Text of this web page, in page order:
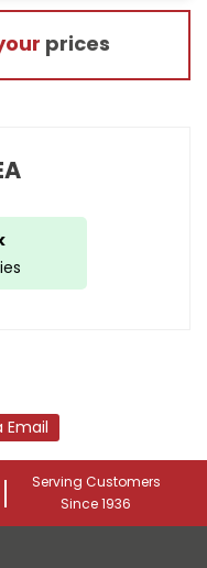
prices
Email
Serving Customers
Since 1936